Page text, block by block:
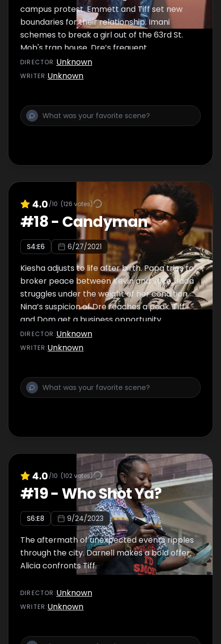
campus protest. Emmett and Tiff set new
boundaries for their relationship. Imani
schemes to break a girl out of the 63rd St.
Mob's trap house. Dre’s frequent
disappearances leave Nina suspicious. Jada
gives Emmett some unexpected news.
DIRECTOR :Unknown
WRITER:Unknown
4.0/10 (126 votes)
#18- Candyman
S4:E6 6/27/2021
Kiesha adjusts to life after birth. Papa tries to
broker peace between Kevin and Jake. Jada
struggles under the weight of her condition.
Nina’s suspicion of Dre reaches a peak. Tiff
and Dom get a business opportunity.
DIRECTOR :Unknown
WRITER:Unknown
4.0/10 (102votes)
#19-Who Shot Ya?
S6:E8 9/24/2023
The aftermath of unexpected events ripples
through the city. Darnell makes a bold offer.
Alicia confronts Tiff.
DIRECTOR :Unknown
WRITER:Unknown